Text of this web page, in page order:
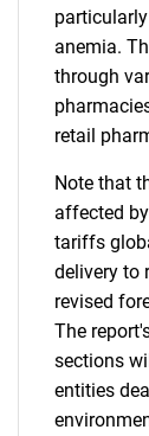
anemia.
through
retail
Note that
affected
tariffs
delivery to
revised
The
sections
entities